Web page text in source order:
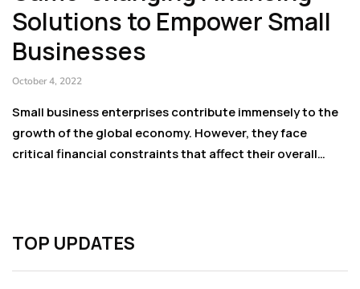
Solutions to Empower Small
Businesses
October 4, 2022
Small business enterprises contribute immensely to the
growth of the global economy. However, they face
critical financial constraints that affect their overall…
TOP UPDATES